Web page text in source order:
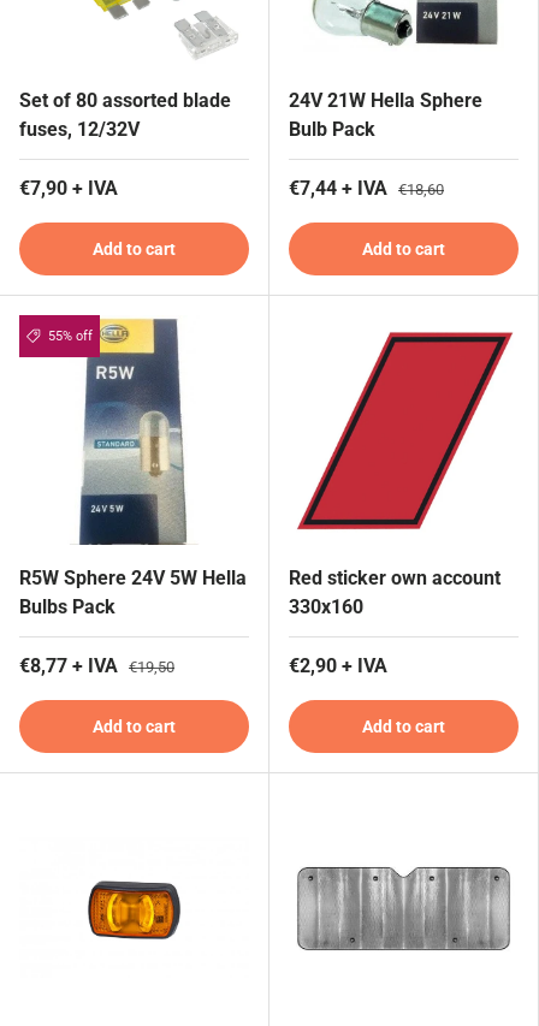
Set of 80 assorted blade
fuses, 12/32V
€7,90 + IVA
Add to cart
24V 21W Hella Sphere
Bulb Pack
€7,44 + IVA €18,60
Add to cart
55% off
R5W Sphere 24V 5W Hella
Bulbs Pack
€8,77 + IVA €19,50
Add to cart
Red sticker own account
330x160
€2,90 + IVA
Add to cart